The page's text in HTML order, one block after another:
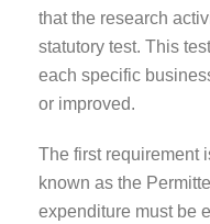
that the research
statutory test. This
each specific
or improved.
The first requirement
known as the
expenditure must be